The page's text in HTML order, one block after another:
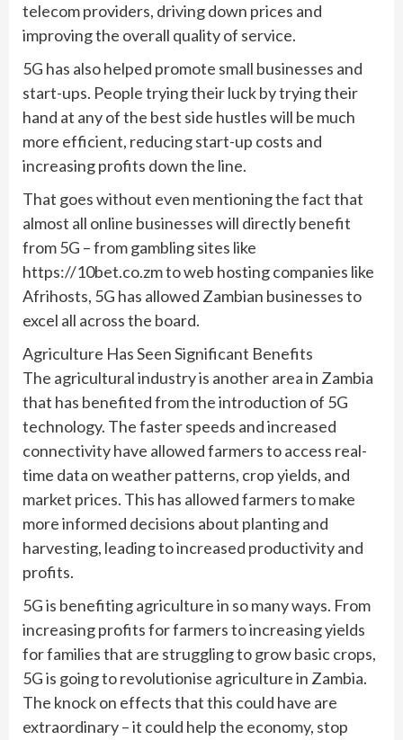
telecom providers, driving down prices and
improving the overall quality of service.
5G has also helped promote small businesses and
start-ups. People trying their luck by trying their
hand at any of the best side hustles will be much
more efficient, reducing start-up costs and
increasing profits down the line.
That goes without even mentioning the fact that
almost all online businesses will directly benefit
from 5G – from gambling sites like
https://10bet.co.zm to web hosting companies like
Afrihosts, 5G has allowed Zambian businesses to
excel all across the board.
Agriculture Has Seen Significant Benefits
The agricultural industry is another area in Zambia
that has benefited from the introduction of 5G
technology. The faster speeds and increased
connectivity have allowed farmers to access real-
time data on weather patterns, crop yields, and
market prices. This has allowed farmers to make
more informed decisions about planting and
harvesting, leading to increased productivity and
profits.
5G is benefiting agriculture in so many ways. From
increasing profits for farmers to increasing yields
for families that are struggling to grow basic crops,
5G is going to revolutionise agriculture in Zambia.
The knock on effects that this could have are
extraordinary – it could help the economy, stop